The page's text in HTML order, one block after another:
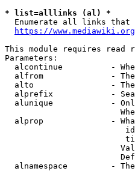
* list=alllinks (al) *
Enumerate all links that
https://
This module requires read
Parameters:
alcontinue          -
alfrom              -
alto                -
alprefix            -
alunique            -
alprop              -
alnamespace         -